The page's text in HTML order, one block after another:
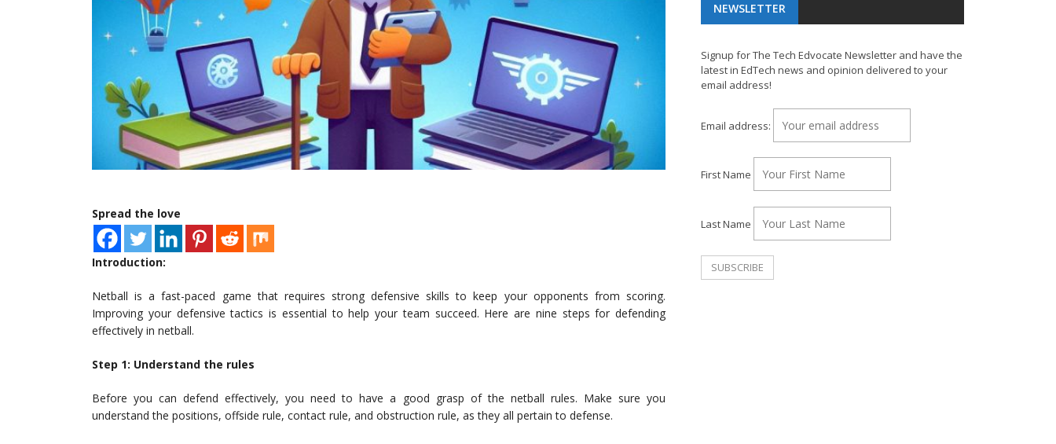
Spread the love
Introduction:
Netball is a fast-paced game that requires strong defensive skills to keep your opponents from scoring.
Improving your defensive tactics is essential to help your team succeed. Here are nine steps for defending
effectively in netball.
Step 1: Understand the rules
Before you can defend effectively, you need to have a good grasp of the netball rules. Make sure you
understand the positions, offside rule, contact rule, and obstruction rule, as they all pertain to defense.
NEWSLETTER
Signup for The Tech Edvocate Newsletter and have the
latest in EdTech news and opinion delivered to your
email address!
Email address:
First Name
Last Name